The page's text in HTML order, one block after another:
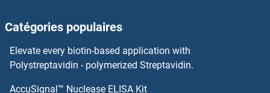
Catégories populaires
Elevate every biotin-based application with
Polystreptavidin - polymerized Streptavidin.
AccuSignal™ Nuclease ELISA Kit